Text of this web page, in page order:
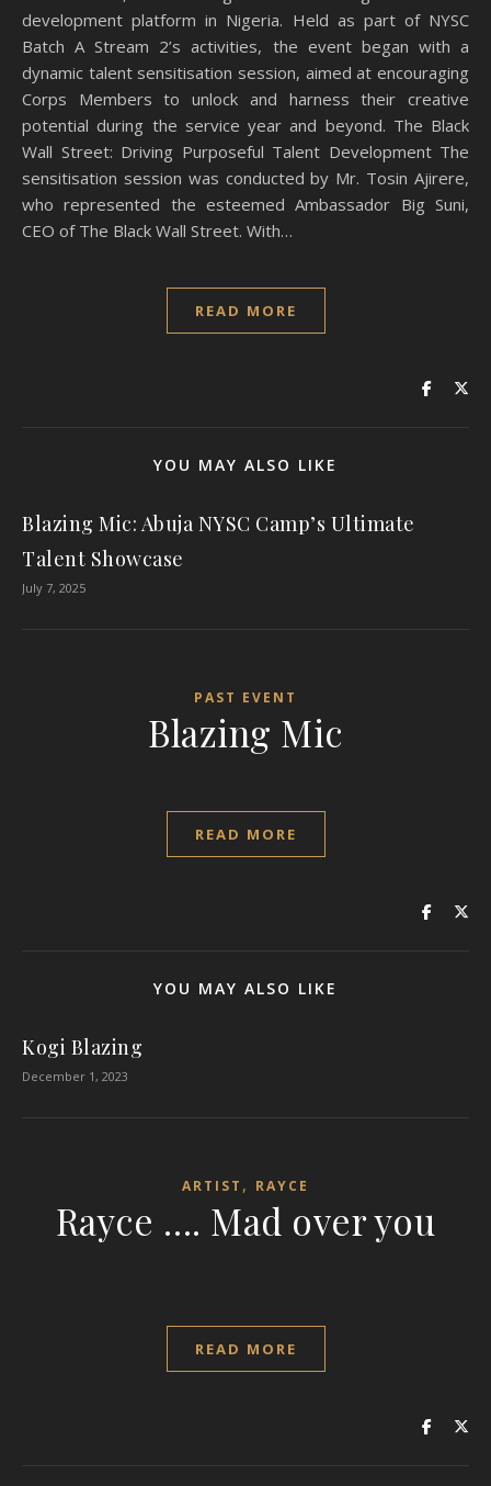
development platform in Nigeria. Held as part of NYSC
Batch A Stream 2’s activities, the event began with a
dynamic talent sensitisation session, aimed at encouraging
Corps Members to unlock and harness their creative
potential during the service year and beyond. The Black
Wall Street: Driving Purposeful Talent Development The
sensitisation session was conducted by Mr. Tosin Ajirere,
who represented the esteemed Ambassador Big Suni,
CEO of The Black Wall Street. With…
READ MORE
YOU MAY ALSO LIKE
Blazing Mic: Abuja NYSC Camp’s Ultimate
Talent Showcase
July 7, 2025
PAST EVENT
Blazing Mic
READ MORE
YOU MAY ALSO LIKE
Kogi Blazing
December 1, 2023
ARTIST , RAYCE
Rayce …. Mad over you
READ MORE